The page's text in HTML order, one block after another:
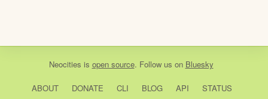
Neocities is open source. Follow us on Bluesky
ABOUT DONATE CLI BLOG API STATUS